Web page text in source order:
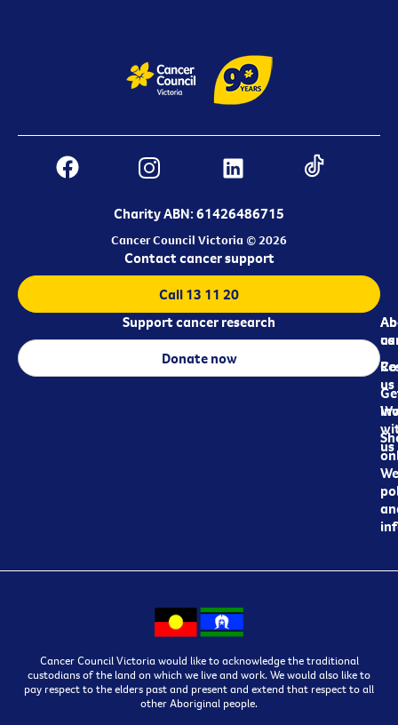
Charity ABN: 61426486715
Cancer Council Victoria © 2026
us
us
us
Contact cancer support
Call 13 11 20
Support cancer research
Donate now
Cancer Council Victoria would like to acknowledge the traditional
custodians of the land on which we live and work. We would also like to
pay respect to the elders past and present and extend that respect to all
other Aboriginal people.